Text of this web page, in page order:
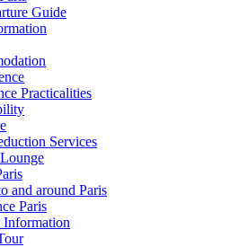
Guide
Practicalities
Services
and around Paris
Paris
Information